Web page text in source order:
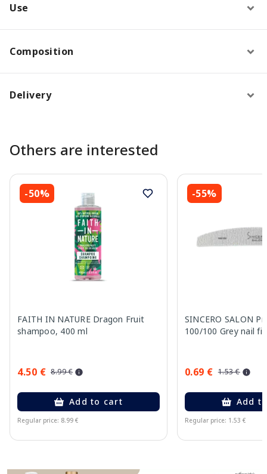
Use
Composition
Delivery
Others are interested
-50%
FAITH IN NATURE Dragon Fruit
shampoo, 400 ml
4.50 € 8.99 €
Add to cart
Regular price: 8.99 €
-55%
SINCERO SALON
100/100 Grey nail
0.69 € 1.53 €
Add
Regular price: 1.53 €